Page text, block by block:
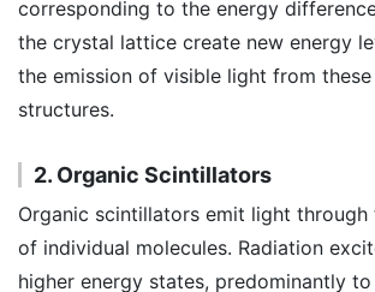
corresponding to the energy
the crystal lattice create new energy
the emission of visible light from
structures.
2. Organic Scintillators
Organic scintillators emit light
of individual molecules. Radiation
higher energy states, predominantly